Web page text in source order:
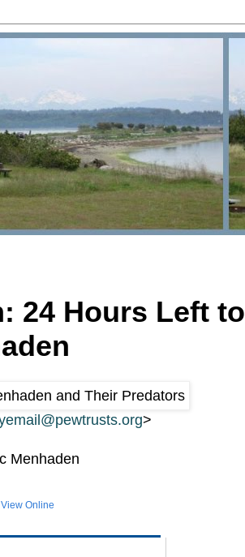
24 Hours Left to
>
Menhaden
View Online